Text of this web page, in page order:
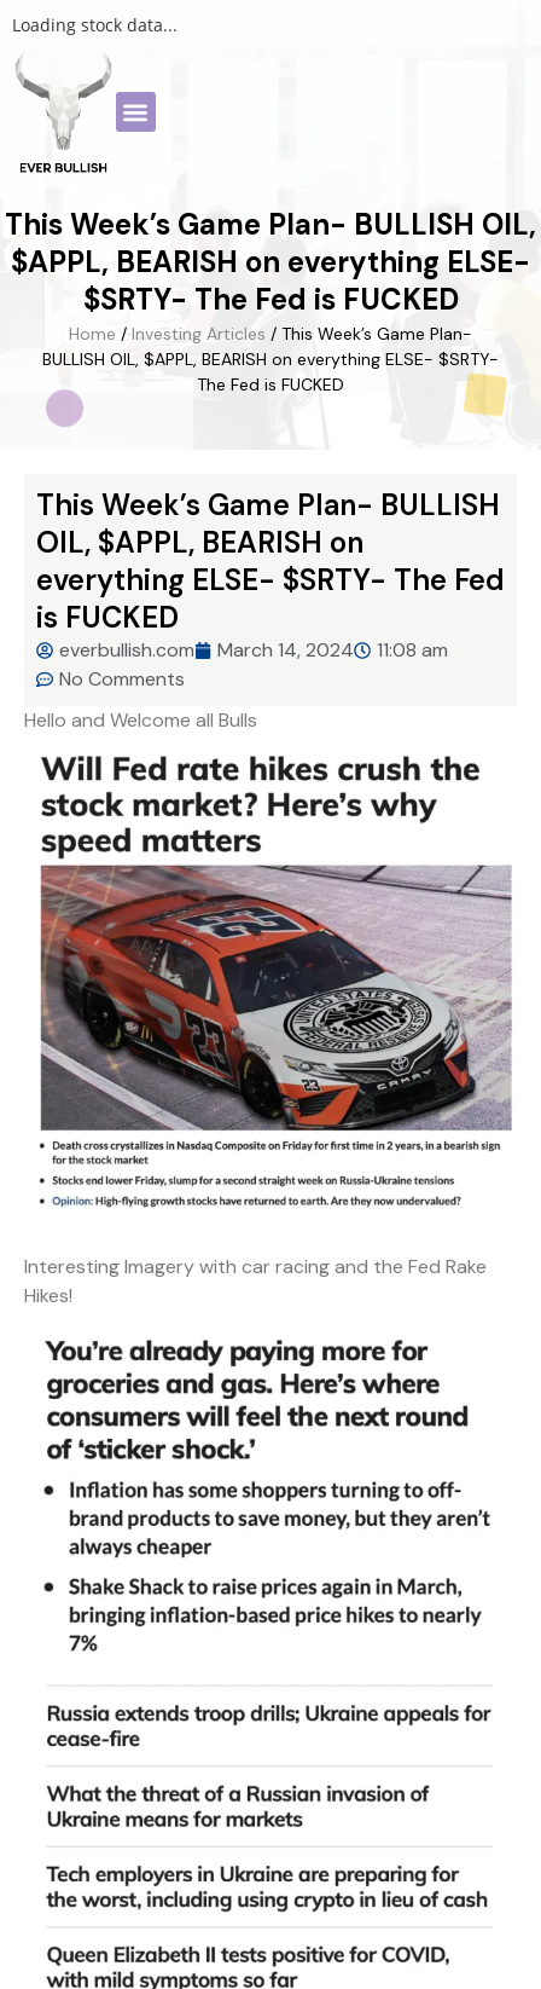
Loading stock data...
This Week’s Game Plan- BULLISH OIL,
$APPL, BEARISH on everything ELSE-
$SRTY- The Fed is FUCKED
Home / Investing Articles / This Week’s Game Plan-
BULLISH OIL, $APPL, BEARISH on everything ELSE- $SRTY-
The Fed is FUCKED
This Week’s Game Plan- BULLISH
OIL, $APPL, BEARISH on
everything ELSE- $SRTY- The Fed
is FUCKED
everbullish.com March 14, 2024
11:08 am
No Comments
Hello and Welcome all Bulls
Interesting Imagery with car racing and the Fed Rake
Hikes!